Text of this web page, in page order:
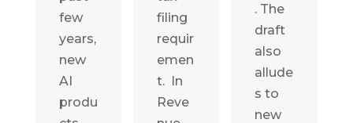
few
years,
new
AI
produ
filing
requir
emen
t. In
Reve
. The
draft
also
allude
s to
new